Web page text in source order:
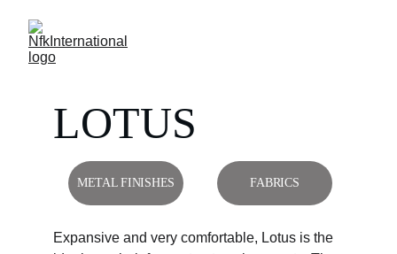
LOTUS
METAL FINISHES
Expansive and very comfortable, Lotus is the
FABRICS